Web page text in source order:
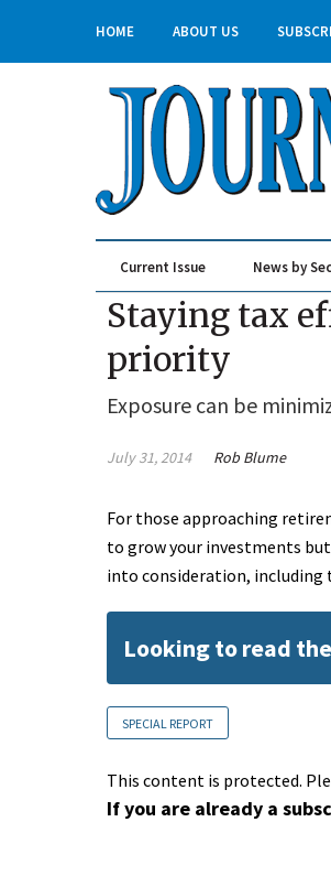
HOME ABOUT US
Current Issue News by
Staying tax
priority
Exposure can be
July 31, 2014 Rob Blume
For those approaching
to grow your investments
into consideration, including
Looking to read
SPECIAL REPORT
This content is protected.
If you are already a